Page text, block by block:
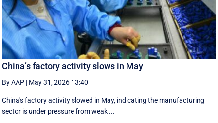
China’s factory activity slows in May
By AAP | May 31, 2026 13:40
China's factory activity slowed in May, indicating the manufacturing ​
sector is under pressure ⁠from weak ...